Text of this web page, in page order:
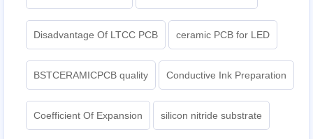
Disadvantage Of LTCC PCB ceramic PCB for LED
BSTCERAMICPCB quality Conductive Ink Preparation
Coefficient Of Expansion silicon nitride substrate